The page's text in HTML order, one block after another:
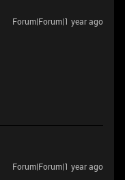
Forum|Forum|1 year ago
Forum|Forum|1 year ago